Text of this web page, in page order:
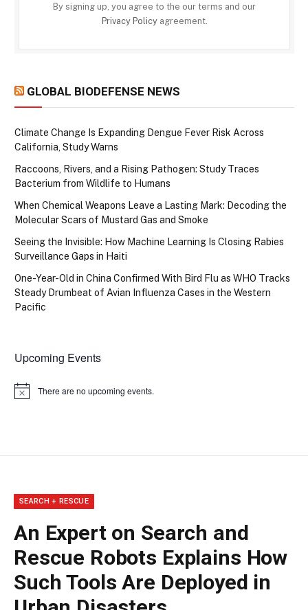
By signing up, you agree to the our terms and our
Privacy Policyagreement.
GLOBAL BIODEFENSE NEWS
Climate Change Is Expanding Dengue Fever Risk Across
California, Study Warns
Raccoons, Rivers, and a Rising Pathogen: Study Traces
Bacterium from Wildlife to Humans
When Chemical Weapons Leave a Lasting Mark: Decoding the
Molecular Scars of Mustard Gas and Smoke
Seeing the Invisible: How Machine Learning Is Closing Rabies
Surveillance Gaps in Haiti
One-Year-Old in China Confirmed With Bird Flu as WHO Tracks
Steady Drumbeat of Avian Influenza Cases in the Western
Pacific
Upcoming Events
Notice There are no upcoming events.
SEARCH + RESCUE
An Expert on Search and
Rescue Robots Explains How
Such Tools Are Deployed in